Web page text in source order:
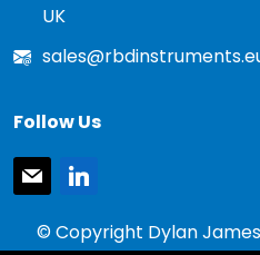
UK
Follow Us
mail
linkedin
© Copyright Dylan